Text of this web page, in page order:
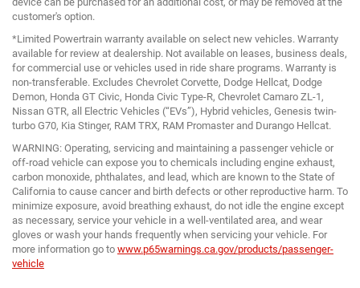
customer's option.
*Limited Powertrain warranty available on select new vehicles. Warranty
available for review at dealership. Not available on leases, business deals,
for commercial use or vehicles used in ride share programs. Warranty is
non-transferable. Excludes Chevrolet Corvette, Dodge Hellcat, Dodge
Demon, Honda GT Civic, Honda Civic Type-R, Chevrolet Camaro ZL-1,
Nissan GTR, all Electric Vehicles (“EVs”), Hybrid vehicles, Genesis twin-
turbo G70, Kia Stinger, RAM TRX, RAM Promaster and Durango Hellcat.
WARNING: Operating, servicing and maintaining a passenger vehicle or
off-road vehicle can expose you to chemicals including engine exhaust,
carbon monoxide, phthalates, and lead, which are known to the State of
California to cause cancer and birth defects or other reproductive harm. To
minimize exposure, avoid breathing exhaust, do not idle the engine except
as necessary, service your vehicle in a well-ventilated area, and wear
gloves or wash your hands frequently when servicing your vehicle. For
more information go to www.p65warnings.ca.gov/products/passenger-
vehicle